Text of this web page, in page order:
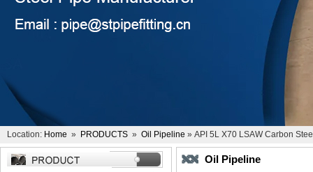
Location: Home » PRODUCTS » Oil Pipeline » API 5L X70 LSAW Carbon
Oil Pipeline